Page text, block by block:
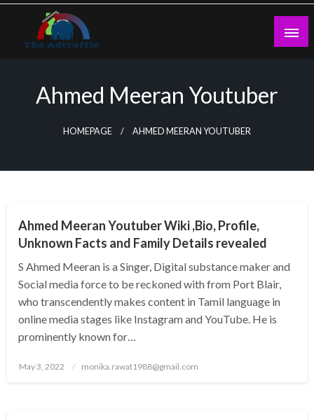
Skip
content
Ahmed Meeran Youtuber
HOMEPAGE AHMED MEERAN YOUTUBER
Ahmed Meeran Youtuber Wiki ,Bio, Profile,
Unknown Facts and Family Details revealed
S Ahmed Meeran is a Singer, Digital substance maker and
Social media force to be reckoned with from Port Blair,
who transcendently makes content in Tamil language in
online media stages like Instagram and YouTube. He is
prominently known for…
Posted
May 3, 2022 monika.rawat1988@gmail.com